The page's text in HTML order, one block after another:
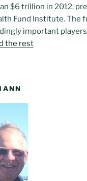
$6 trillion in 2012,
Fund Institute. The
important
the rest